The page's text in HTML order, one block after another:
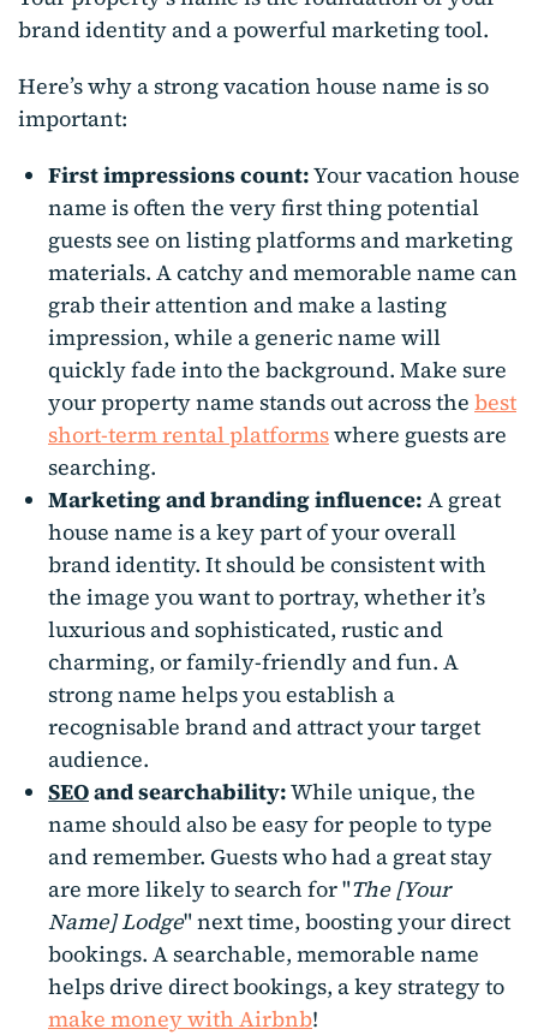
brand identity and a powerful marketing tool.
Here’s why a strong vacation house name is so
important:
First impressions count:Your vacation house
name is often the very first thing potential
guests see on listing platforms and marketing
materials. A catchy and memorable name can
grab their attention and make a lasting
impression, while a generic name will
quickly fade into the background. Make sure
your property name stands out across the best
short-term rental platformswhere guests are
searching.
Marketing and branding influence: A great
house name is a key part of your overall
brand identity. It should be consistent with
the image you want to portray, whether it’s
luxurious and sophisticated, rustic and
charming, or family-friendly and fun. A
strong name helps you establish a
recognisable brand and attract your target
audience.
SEOand searchability:While unique, the
name should also be easy for people to type
and remember. Guests who had a great stay
are more likely to search for "The [Your
Name] Lodge" next time, boosting your direct
bookings. A searchable, memorable name
helps drive direct bookings, a key strategy to
make money with Airbnb!